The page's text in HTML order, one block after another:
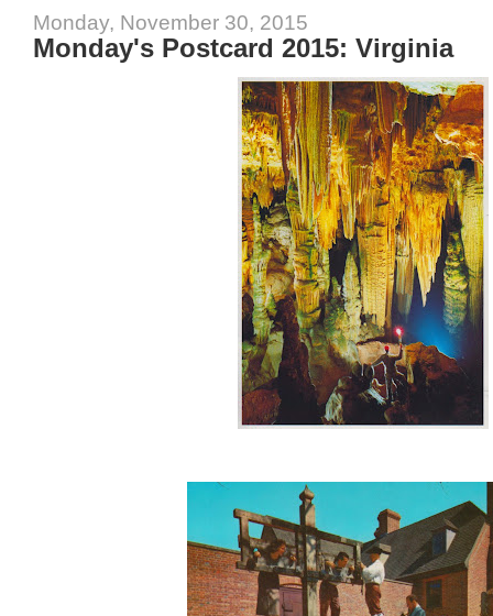
Monday, November 30, 2015
Monday's Postcard 2015: Virginia